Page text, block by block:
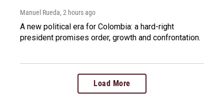
Manuel Rueda, 2 hours ago
A new political era for Colombia: a hard-right
president promises order, growth and confrontation.
Load More